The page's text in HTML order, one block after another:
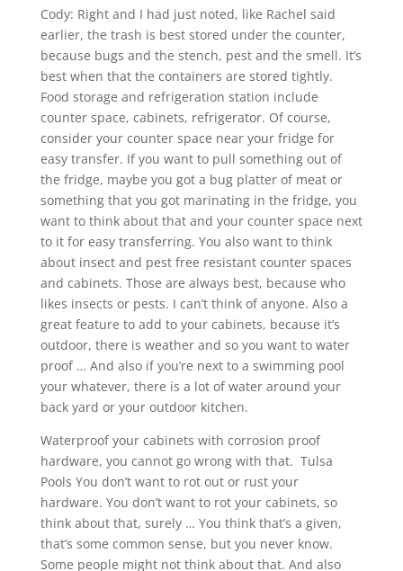
Cody: Right and I had just noted, like Rachel said
earlier, the trash is best stored under the counter,
because bugs and the stench, pest and the smell. It’s
best when that the containers are stored tightly.
Food storage and refrigeration station include
counter space, cabinets, refrigerator. Of course,
consider your counter space near your fridge for
easy transfer. If you want to pull something out of
the fridge, maybe you got a bug platter of meat or
something that you got marinating in the fridge, you
want to think about that and your counter space next
to it for easy transferring. You also want to think
about insect and pest free resistant counter spaces
and cabinets. Those are always best, because who
likes insects or pests. I can’t think of anyone. Also a
great feature to add to your cabinets, because it’s
outdoor, there is weather and so you want to water
proof … And also if you’re next to a swimming pool
your whatever, there is a lot of water around your
back yard or your outdoor kitchen.
Waterproof your cabinets with corrosion proof
hardware, you cannot go wrong with that. Tulsa
Pools You don’t want to rot out or rust your
hardware. You don’t want to rot your cabinets, so
think about that, surely … You think that’s a given,
that’s some common sense, but you never know.
Some people might not think about that. And also